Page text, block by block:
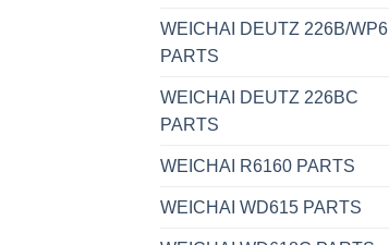
WEICHAI DEUTZ 226B/WP6
PARTS
WEICHAI DEUTZ 226BC
PARTS
WEICHAI R6160 PARTS
WEICHAI WD615 PARTS